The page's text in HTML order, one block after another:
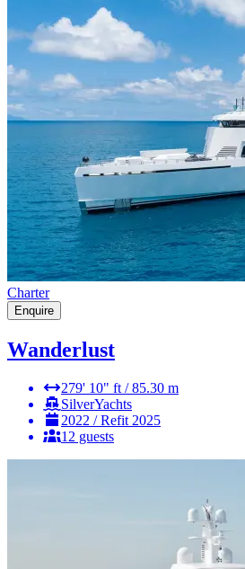
Charter
Enquire
Wanderlust
279' 10" ft / 85.30 m
SilverYachts
2022 / Refit 2025
12 guests